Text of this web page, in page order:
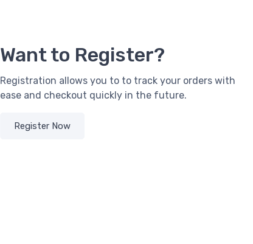
Want to Register?
Registration allows you to to track your orders with
ease and checkout quickly in the future.
Register Now